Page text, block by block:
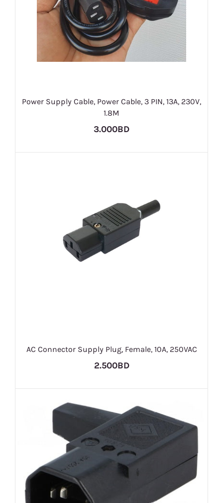
Power Supply Cable, Power Cable, 3 PIN, 13A, 230V,
1.8M
3.000BD
AC Connector Supply Plug, Female, 10A, 250VAC
2.500BD